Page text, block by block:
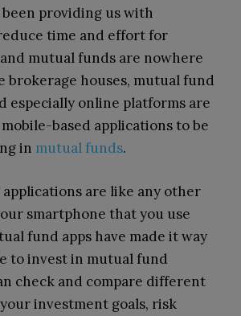
been providing us with
time and effort for
mutual funds are nowhere
brokerage houses, mutual fund
especially online platforms are
based applications to be
in mutual funds.
applications are like any other
smartphone that you use
fund apps have made it way
to invest in mutual fund
check and compare different
investment goals, risk